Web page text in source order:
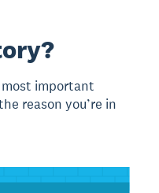
important
reason you’re in